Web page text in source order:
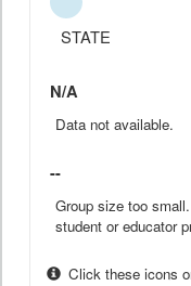
STATE
N/A
Data not available.
--
Group size too
student or educator
Click these icons